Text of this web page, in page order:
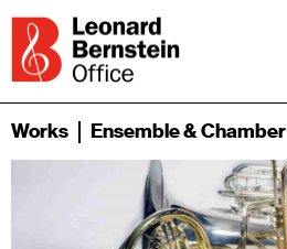
Works Ensemble & Chamber